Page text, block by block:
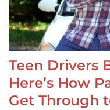
Teen Drivers
Here’s How
Get Through